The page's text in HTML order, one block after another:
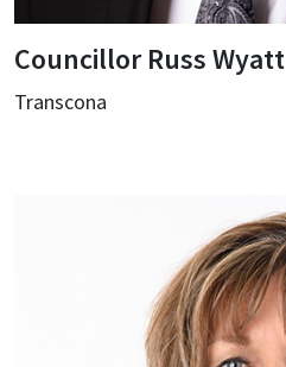
Councillor Russ Wyatt
Transcona